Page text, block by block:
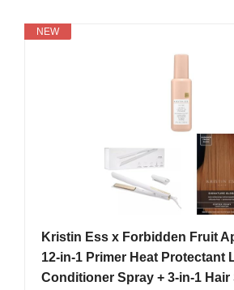
NEW
Kristin Ess x Forbidden Fruit
12‑in‑1 Primer Heat Protectant
Conditioner Spray + 3‑in‑1